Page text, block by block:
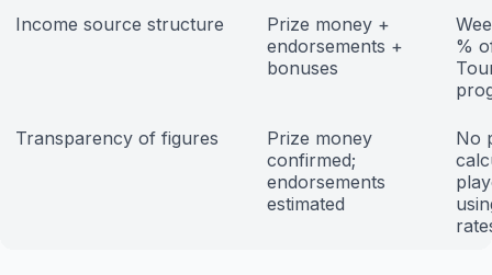
Income source structure
Prize money +
endorsements +
bonuses
%
Transparency of figures
Prize money
confirmed;
endorsements
estimated
No